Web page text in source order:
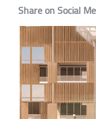
Share on Social